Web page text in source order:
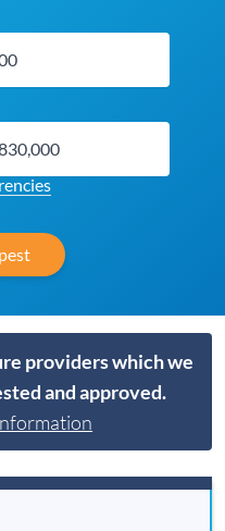
providers which we
and approved.